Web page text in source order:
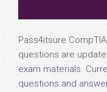
Pass4itsure
questions are
exam materials.
questions and